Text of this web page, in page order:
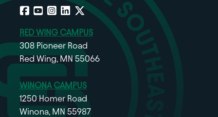
Facebook
YouTube
Instagram
LinkedIn
X
RED WING CAMPUS
308 Pioneer Road
Red Wing, MN 55066
WINONA CAMPUS
1250 Homer Road
Winona, MN 55987